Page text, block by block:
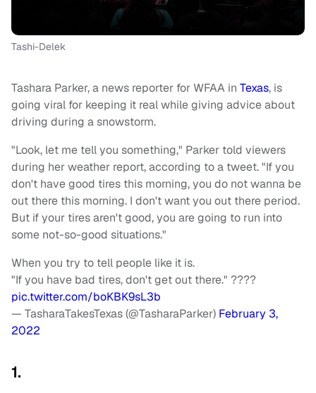
Tashi-Delek
Tashara Parker, a news reporter for WFAA in Texas, is
going viral for keeping it real while giving advice about
driving during a snowstorm.
"Look, let me tell you something," Parker told viewers
during her weather report, according to a tweet. "If you
don't have good tires this morning, you do not wanna be
out there this morning. I don't want you out there period.
But if your tires aren't good, you are going to run into
some not-so-good situations."
When you try to tell people like it is.
"If you have bad tires, don't get out there." ????
pic.twitter.com/boKBK9sL3b
— TasharaTakesTexas (@TasharaParker) February 3,
2022
1.